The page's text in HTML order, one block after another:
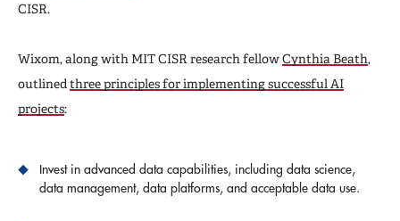
CISR.
Wixom, along with MIT CISR research fellowCynthia Beath,
outlined three principles for implementing successful AI
projects:
Invest in advanced data capabilities, including data science,
data management, data platforms, and acceptable data use.